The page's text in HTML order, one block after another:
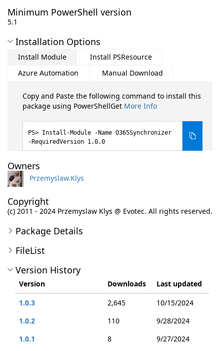
Minimum PowerShell version
5.1
Installation Options
Install Module
Install PSResource
Azure Automation
Manual Download
Copy and Paste the following command to install this
package using PowerShellGet More Info
Install-Module -Name O365Synchronizer
-RequiredVersion 1.0.0
Owners
Przemyslaw.Klys
Copyright
(c) 2011 - 2024 Przemyslaw Klys @ Evotec. All rights reserved.
Package Details
FileList
Version History
Version Downloads
Last updated
1.0.3
2,645
10/15/2024
1.0.2
110
9/28/2024
1.0.1
8 9/27/2024